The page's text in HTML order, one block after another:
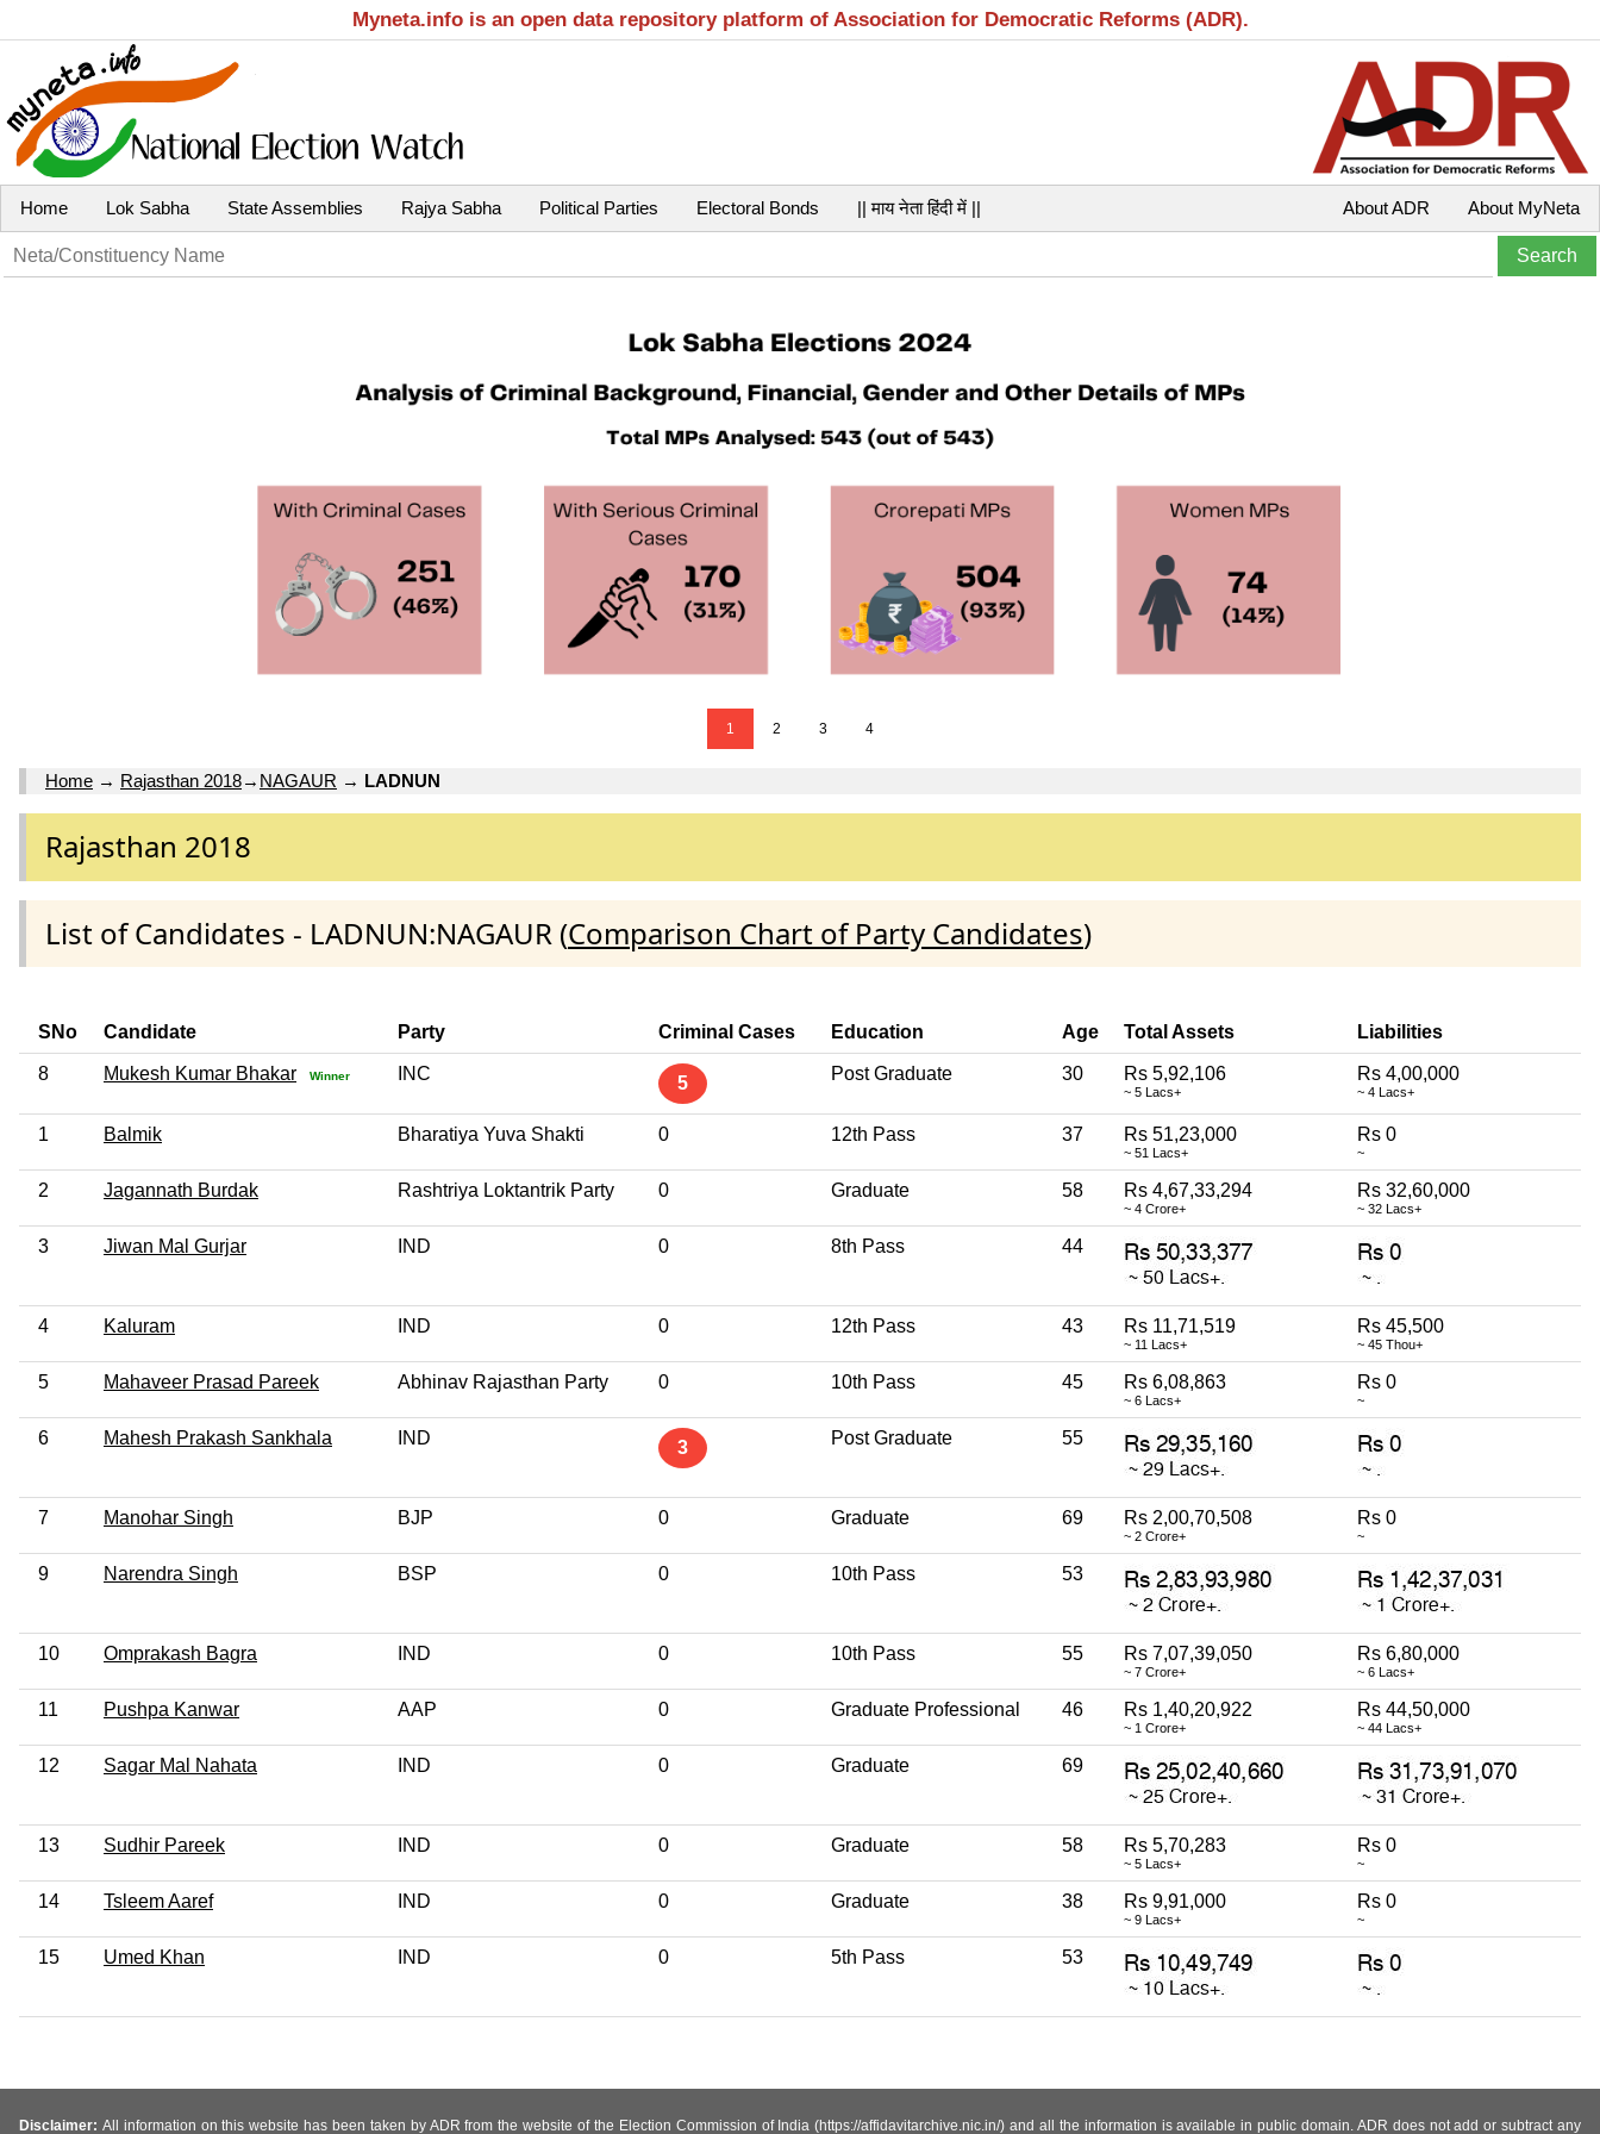
Myneta.info is an open data repository platform of Association for Democratic Reforms (ADR).
Home Lok Sabha State Assemblies Rajya Sabha Political Parties Electoral Bonds || माय नेता हिंदी में || About MyNeta
About ADR
1 2 3 4
Home → Rajasthan 2018→ NAGAUR → LADNUN
Rajasthan 2018
List of Candidates - LADNUN:NAGAUR (Comparison Chart of Party Candidates)
SNo Candidate Party Criminal Cases Education Age Total Assets Liabilities
8 Mukesh Kumar Bhakar Winner INC 5 Post Graduate 30 Rs 5,92,106
~ 5 Lacs+
Rs 4,00,000
~ 4 Lacs+
1 Balmik Bharatiya Yuva Shakti 0 12th Pass 37 Rs 51,23,000
~ 51 Lacs+
Rs 0
~
2 Jagannath Burdak Rashtriya Loktantrik Party 0 Graduate 58 Rs 4,67,33,294
~ 4 Crore+
Rs 32,60,000
~ 32 Lacs+
3 Jiwan Mal Gurjar IND 0 8th Pass 44
4 Kaluram IND 0 12th Pass 43 Rs 11,71,519
~ 11 Lacs+
Rs 45,500
~ 45 Thou+
5 Mahaveer Prasad Pareek Abhinav Rajasthan Party 0 10th Pass 45 Rs 6,08,863
~ 6 Lacs+
Rs 0
~
6 Mahesh Prakash Sankhala IND 3 Post Graduate 55
7 Manohar Singh BJP 0 Graduate 69 Rs 2,00,70,508
~ 2 Crore+
Rs 0
~
9 Narendra Singh BSP 0 10th Pass 53
10 Omprakash Bagra IND 0 10th Pass 55 Rs 7,07,39,050
~ 7 Crore+
Rs 6,80,000
~ 6 Lacs+
11 Pushpa Kanwar AAP 0 Graduate Professional 46 Rs 1,40,20,922
~ 1 Crore+
Rs 44,50,000
~ 44 Lacs+
12 Sagar Mal Nahata IND 0 Graduate 69
13 Sudhir Pareek IND 0 Graduate 58 Rs 5,70,283
~ 5 Lacs+
Rs 0
~
14 Tsleem Aaref IND 0 Graduate 38 Rs 9,91,000
~ 9 Lacs+
Rs 0
~
15 Umed Khan IND 0 5th Pass 53
Disclaimer: All information on this website has been taken by ADR from the website of the Election Commission of India (https://affidavitarchive.nic.in/) and all the information is available in public domain. ADR does not add or subtract any